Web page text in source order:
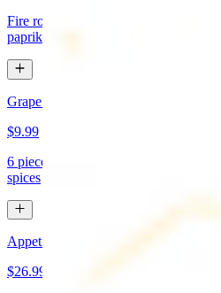
Fire roasted eggplant, tahini, fresh
paprika and olive oil. Served with pita
Grape Leaves Appetizer
$9.99
6 pieces. Fresno grape leaves stuffed
spices
Appetizer Sampler
$26.99